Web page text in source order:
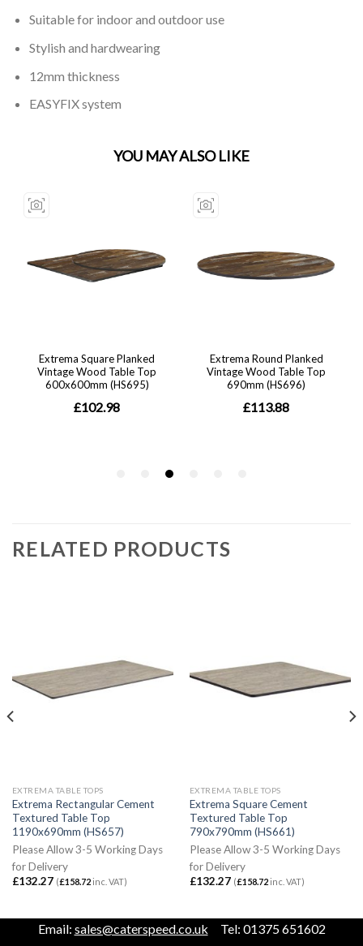
Suitable for indoor and outdoor use
Stylish and hardwearing
12mm thickness
EASYFIX system
RELATED PRODUCTS
EXTREMA TABLE TOPS
Extrema Rectangular Cement
Textured Table Top
1190x690mm (HS657)
Please Allow 3-5 Working Days
for Delivery
£132.27 (£158.72inc. VAT)
EXTREMA TABLE TOPS
Extrema Square Cement
Textured Table Top
790x790mm (HS661)
Please Allow 3-5 Working Days
for Delivery
£132.27 (£158.72inc. VAT)
Email: sales@caterspeed.co.uk Tel: 01375 651602